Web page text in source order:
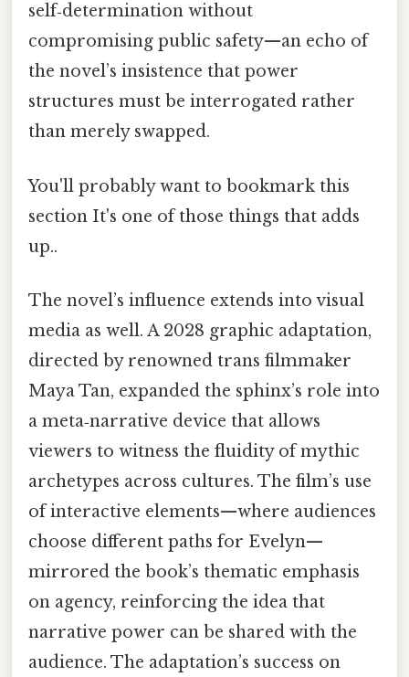
self‑determination without
compromising public safety—an echo of
the novel’s insistence that power
structures must be interrogated rather
than merely swapped.
You'll probably want to bookmark this
section It's one of those things that adds
up..
The novel’s influence extends into visual
media as well. A 2028 graphic adaptation,
directed by renowned trans filmmaker
Maya Tan, expanded the sphinx’s role into
a meta‑narrative device that allows
viewers to witness the fluidity of mythic
archetypes across cultures. The film’s use
of interactive elements—where audiences
choose different paths for Evelyn—
mirrored the book’s thematic emphasis
on agency, reinforcing the idea that
narrative power can be shared with the
audience. The adaptation’s success on